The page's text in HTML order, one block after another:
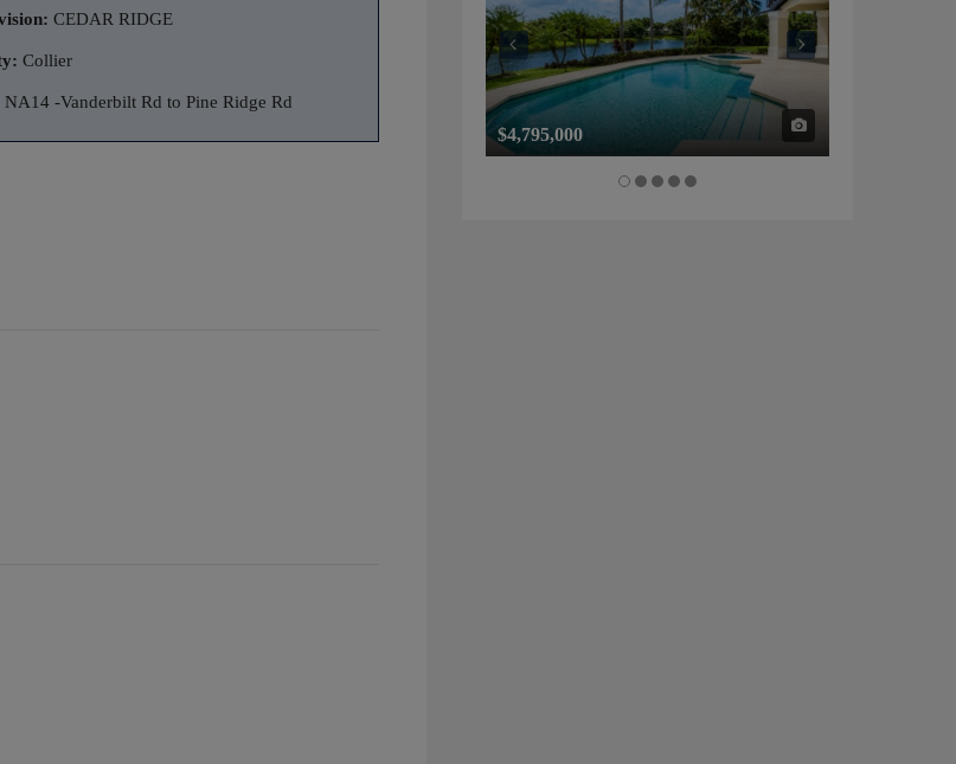
CEDAR RIDGE
Collier
NA14 -Vanderbilt Rd to Pine Ridge Rd
$4,795,000